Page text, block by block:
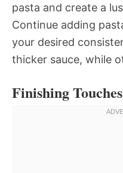
pasta and create a
Continue adding
your desired
thicker sauce, while
Finishing